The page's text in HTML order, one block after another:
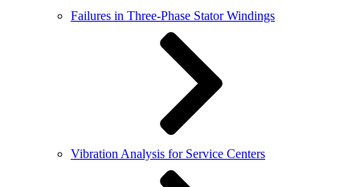
Failures in Three-Phase Stator Windings
Vibration Analysis for Service Centers